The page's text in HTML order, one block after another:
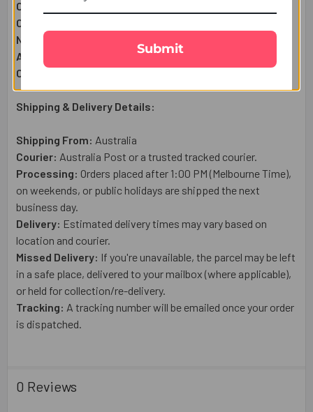
Complimentary:
Complimentary:
Net Quantity:
Approximate Net Weight:50g
Country of Origin:
Shipping & Delivery Details:
Shipping From: Australia
Courier: Australia Post or a trusted tracked courier.
Processing: Orders placed after 1:00 PM (Melbourne Time),
on weekends, or public holidays are shipped the next
business day.
Delivery: Estimated delivery times may vary based on
location and courier.
Missed Delivery: If you're unavailable, the parcel may be left
in a safe place, delivered to your mailbox (where applicable),
or held for collection/re-delivery.
Tracking: A tracking number will be emailed once your order
is dispatched.
0 Reviews
Submit